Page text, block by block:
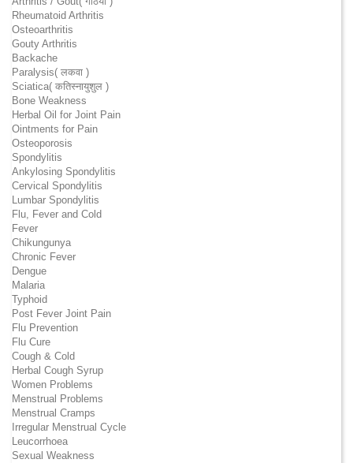
Rheumatoid Arthritis
Osteoarthritis
Gouty Arthritis
Backache
Paralysis( लकवा )
Sciatica( कतिस्नायुशुल )
Bone Weakness
Herbal Oil for Joint Pain
Ointments for Pain
Osteoporosis
Spondylitis
Ankylosing Spondylitis
Cervical Spondylitis
Lumbar Spondylitis
Flu, Fever and Cold
Fever
Chikungunya
Chronic Fever
Dengue
Malaria
Typhoid
Post Fever Joint Pain
Flu Prevention
Flu Cure
Cough & Cold
Herbal Cough Syrup
Women Problems
Menstrual Problems
Menstrual Cramps
Irregular Menstrual Cycle
Leucorrhoea
Sexual Weakness